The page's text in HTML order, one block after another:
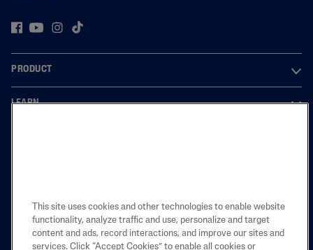
PRODUCT
LEARN
Also of Interest
Eczema Restoraderm Regimen
Skincare Tips For Eczema
This site uses cookies and other technologies to enable website
functionality, analyze traffic and use, personalize and target
content and ads, record interactions, and improve our sites and
services. Click “Accept Cookies” to enable all cookies or